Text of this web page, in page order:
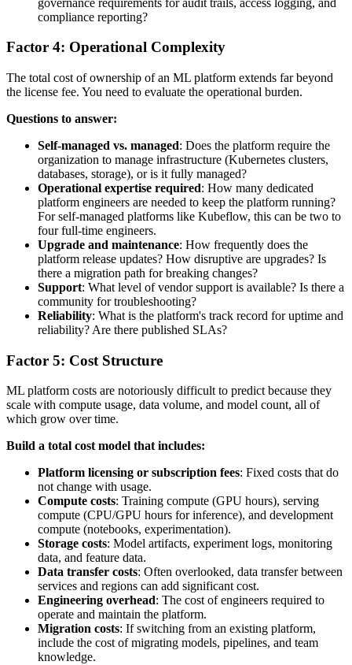
compliance reporting?
Factor 4: Operational Complexity
The total cost of ownership of an ML platform extends far beyond
the license fee. You need to evaluate the operational burden.
Questions to answer:
Self-managed vs. managed: Does the platform require the
organization to manage infrastructure (Kubernetes clusters,
databases, storage), or is it fully managed?
Operational expertise required: How many dedicated
platform engineers are needed to keep the platform running?
For self-managed platforms like Kubeflow, this can be two to
four full-time engineers.
Upgrade and maintenance: How frequently does the
platform release updates? How disruptive are upgrades? Is
there a migration path for breaking changes?
Support: What level of vendor support is available? Is there a
community for troubleshooting?
Reliability: What is the platform's track record for uptime and
reliability? Are there published SLAs?
Factor 5: Cost Structure
ML platform costs are notoriously difficult to predict because they
scale with compute usage, data volume, and model count, all of
which grow over time.
Build a total cost model that includes:
Platform licensing or subscription fees: Fixed costs that do
not change with usage.
Compute costs: Training compute (GPU hours), serving
compute (CPU/GPU hours for inference), and development
compute (notebooks, experimentation).
Storage costs: Model artifacts, experiment logs, monitoring
data, and feature data.
Data transfer costs: Often overlooked, data transfer between
services and regions can add significant cost.
Engineering overhead: The cost of engineers required to
operate and maintain the platform.
Migration costs: If switching from an existing platform,
include the cost of migrating models, pipelines, and team
knowledge.